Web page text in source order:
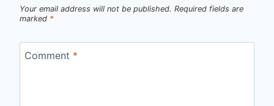
Your email address will not be published. Required fields are
marked *
Comment *